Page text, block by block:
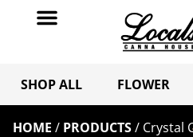
SHOP ALL FLOWER
HOME / PRODUCTS/ Crystal